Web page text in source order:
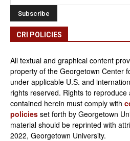
CRI POLICIES
All textual and graphical content
property of the Georgetown Center
under applicable U.S. and
rights reserved. Rights to
contained herein must comply with
policies set forth by Georgetown
material should be reprinted with
2022, Georgetown University.